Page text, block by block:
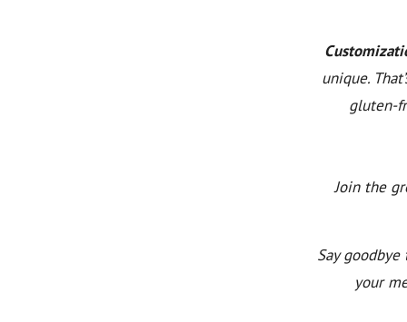
unique.
gluten-
Join the
Say
your